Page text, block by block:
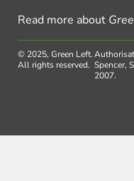
Read more about
© 2025, Green Left.
All rights reserved. Spencer,
2007.